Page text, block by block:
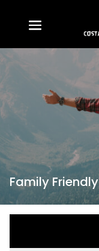
Family Friendly